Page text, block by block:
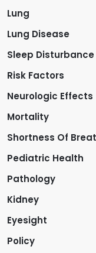
Lung
Lung Disease
Sleep Disturbance
Risk Factors
Neurologic Effects
Mortality
Shortness Of
Pediatric Health
Pathology
Kidney
Eyesight
Policy